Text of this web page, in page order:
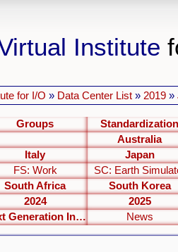
Institute
for I/O » Data Center List » 2019 »
Groups Standardization
Australia
Italy Japan
FS: Work SC: Earth
South Africa South Korea
2024 2025
Next Generation Interfaces News